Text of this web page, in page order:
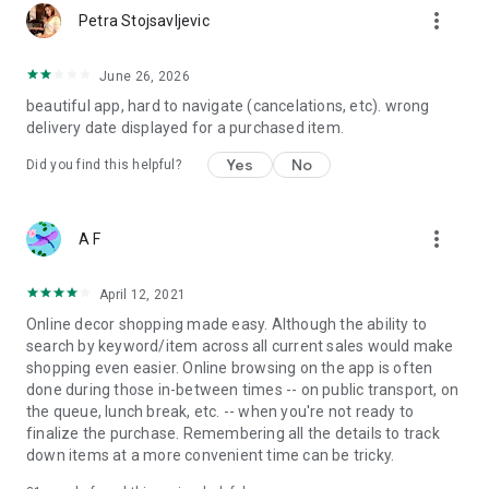
Petra Stojsavljevic more_vert
June 26, 2026
beautiful app, hard to navigate (cancelations, etc). wrong
delivery date displayed for a purchased item.
Did you find this helpful? Yes No
A F more_vert
April 12, 2021
Online decor shopping made easy. Although the ability to
search by keyword/item across all current sales would make
shopping even easier. Online browsing on the app is often
done during those in-between times -- on public transport, on
the queue, lunch break, etc. -- when you're not ready to
finalize the purchase. Remembering all the details to track
down items at a more convenient time can be tricky.